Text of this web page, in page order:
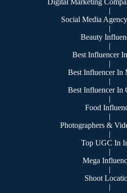
Digital Marketing
|
Social Media
|
Beauty
|
Best Influencer
|
Best Influencer In
|
Best Influencer In
|
Food
|
Photographers &
|
Top UGC In
|
Mega
|
Shoot
|